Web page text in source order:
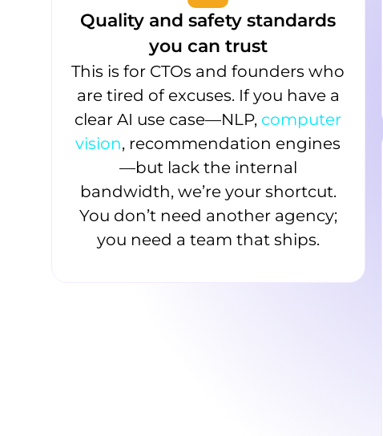
Quality and safety standards
you can trust
This is for CTOs and founders who
are tired of excuses. If you have a
clear AI use case—NLP, computer
vision, recommendation engines
—but lack the internal
bandwidth, we’re your shortcut.
You don’t need another agency;
you need a team that ships.